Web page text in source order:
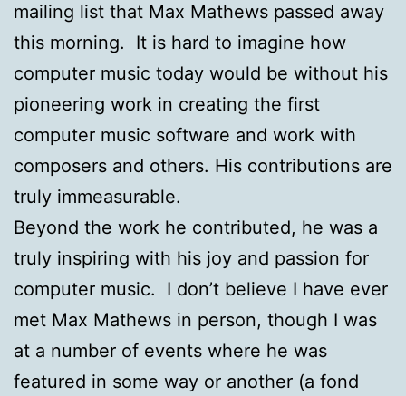
mailing list that Max Mathews passed away
this morning. It is hard to imagine how
computer music today would be without his
pioneering work in creating the first
computer music software and work with
composers and others. His contributions are
truly immeasurable.
Beyond the work he contributed, he was a
truly inspiring with his joy and passion for
computer music. I don’t believe I have ever
met Max Mathews in person, though I was
at a number of events where he was
featured in some way or another (a fond